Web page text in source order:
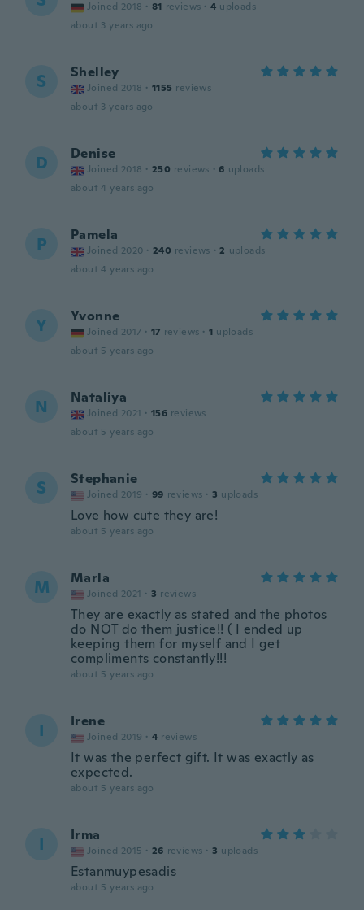
Joined 2018 · 81 reviews · 4 uploads
about 3 years ago
S Shelley
Joined 2018 · 1155 reviews
about 3 years ago
D Denise
Joined 2018 · 250 reviews · 6 uploads
about 4 years ago
P Pamela
Joined 2020 · 240 reviews · 2 uploads
about 4 years ago
Y Yvonne
Joined 2017 · 17 reviews · 1 uploads
about 5 years ago
N Nataliya
Joined 2021 · 156 reviews
about 5 years ago
S Stephanie
Joined 2019 · 99 reviews · 3 uploads
Love how cute they are!
about 5 years ago
M Marla
Joined 2021 · 3 reviews
They are exactly as stated and the photos
do NOT do them justice!! ( I ended up
keeping them for myself and I get
compliments constantly!!!
about 5 years ago
I Irene
Joined 2019 · 4 reviews
It was the perfect gift. It was exactly as
expected.
about 5 years ago
I Irma
Joined 2015 · 26 reviews · 3 uploads
Estanmuypesadis
about 5 years ago